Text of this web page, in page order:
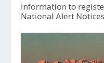
Information to
National Alert Notices